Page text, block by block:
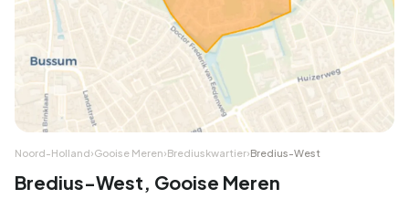
Noord-Holland›Gooise Meren›Brediuskwartier›Bredius-West
Bredius-West, Gooise Meren